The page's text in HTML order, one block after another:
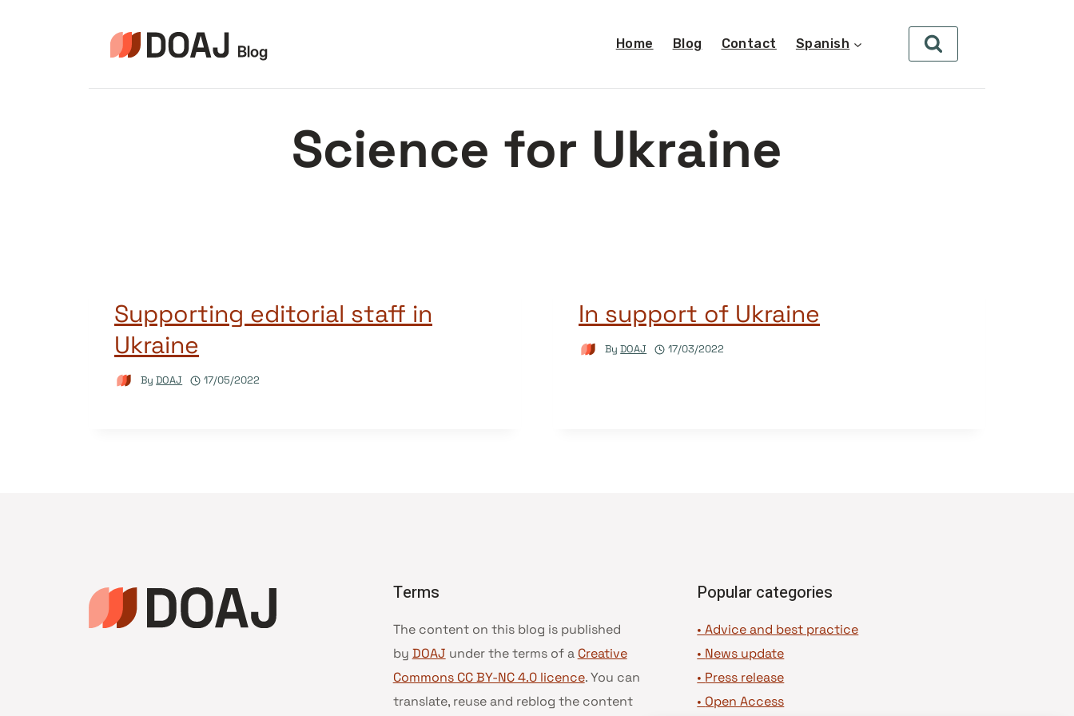
Home Blog Contact Spanish
Science for Ukraine
Supporting editorial staff in
Ukraine
By DOAJ 17/05/2022
In support of Ukraine
By DOAJ 17/03/2022
Terms
The content on this blog is published
by DOAJ under the terms of a Creative
Commons CC BY-NC 4.0 licence. You can
translate, reuse and reblog the content
Popular categories
• Advice and best practice
• News update
• Press release
• Open Access